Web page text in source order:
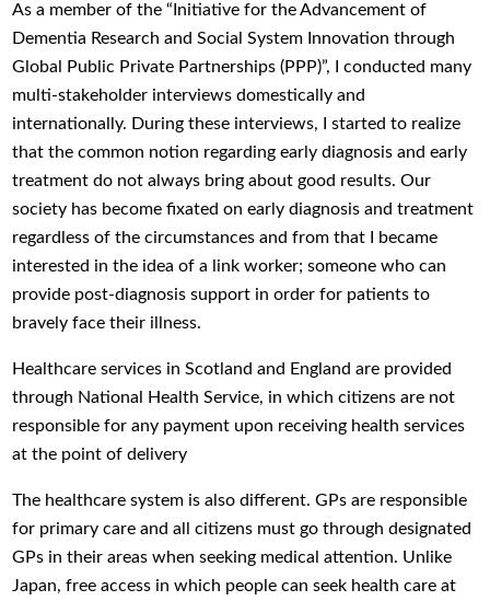
As a member of the “Initiative for the Advancement of
Dementia Research and Social System Innovation through
Global Public Private Partnerships (PPP)”, I conducted many
multi-stakeholder interviews domestically and
internationally. During these interviews, I started to realize
that the common notion regarding early diagnosis and early
treatment do not always bring about good results. Our
society has become fixated on early diagnosis and treatment
regardless of the circumstances and from that I became
interested in the idea of a link worker; someone who can
provide post-diagnosis support in order for patients to
bravely face their illness.
Healthcare services in Scotland and England are provided
through National Health Service, in which citizens are not
responsible for any payment upon receiving health services
at the point of delivery
The healthcare system is also different. GPs are responsible
for primary care and all citizens must go through designated
GPs in their areas when seeking medical attention. Unlike
Japan, free access in which people can seek health care at